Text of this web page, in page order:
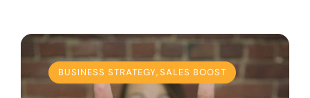
BUSINESS STRATEGY,SALES BOOST